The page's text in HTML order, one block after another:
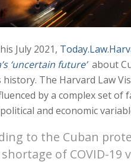
July 2021,
‘uncertain future’ about
The Harvard Law
by a complex set of
and economic
to the Cuban
of COVID-19